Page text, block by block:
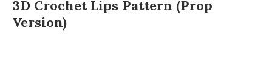
3D Crochet Lips Pattern (Prop
Version)